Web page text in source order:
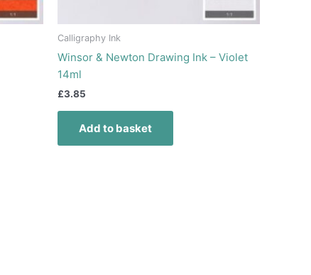
Calligraphy Ink
Winsor & Newton Drawing Ink – Violet
14ml
£3.85
Add to basket